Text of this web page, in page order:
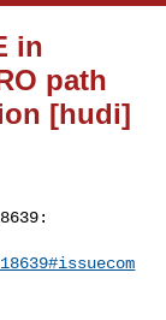
in
path
[hudi]